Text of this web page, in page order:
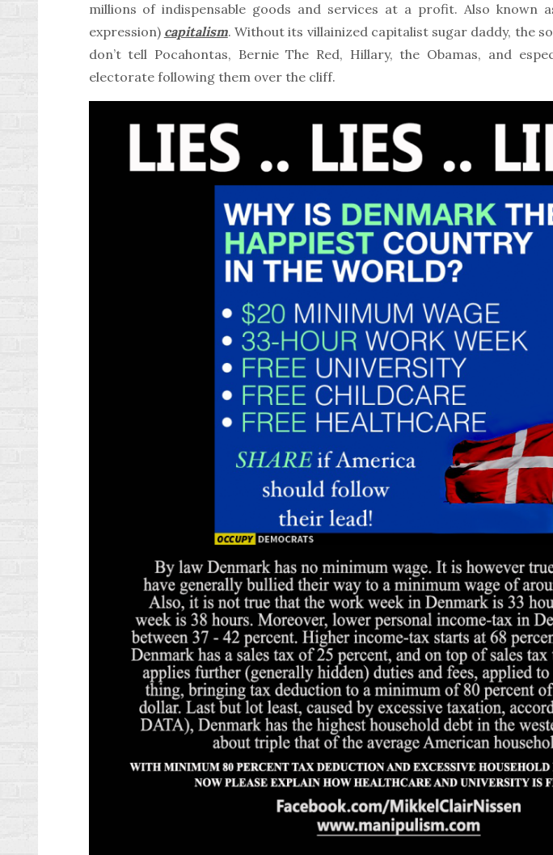
millions of indispensable goods and services at a profit. Also known
expression) capitalism. Without its villainized capitalist sugar daddy, the
don’t tell Pocahontas, Bernie The Red, Hillary, the Obamas, and
electorate following them over the cliff.